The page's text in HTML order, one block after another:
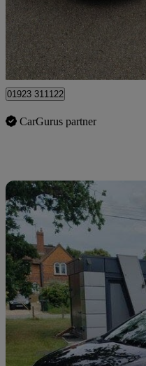
£9,495
Pluckley
01923 311122
CarGurus partner